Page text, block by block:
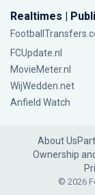
Realtimes |
FCUpdate.nl
MovieMeter.nl
WijWedden.net
Anfield Watch
About Us
Ownership
© 2026